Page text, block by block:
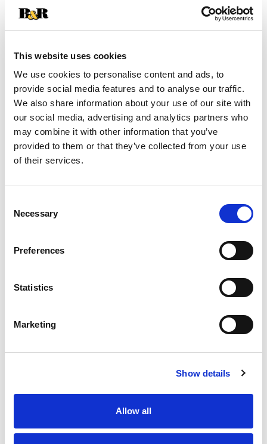
This website uses cookies
We use cookies to personalise content and ads, to
provide social media features and to analyse our traffic.
We also share information about your use of our site with
our social media, advertising and analytics partners who
may combine it with other information that you’ve
provided to them or that they’ve collected from your use
of their services.
Selection
Necessary
Preferences
Statistics
Marketing
Show details
Allow all
Shredded colby and monterey jack cheese. 2 cups
approx. Good source of calcium.